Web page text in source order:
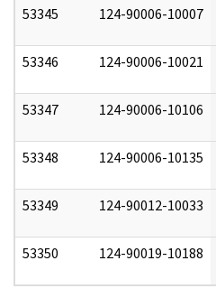
53345 124-90006-10007
53346 124-90006-10021
53347 124-90006-10106
53348 124-90006-10135
53349 124-90012-10033
53350 124-90019-10188